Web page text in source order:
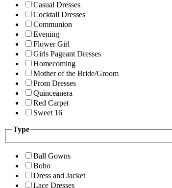
Casual Dresses
Cocktail Dresses
Communion
Evening
Flower Girl
Girls Pageant Dresses
Homecoming
Mother of the Bride/Groom
Prom Dresses
Quinceanera
Red Carpet
Sweet 16
Type
Ball Gowns
Boho
Dress and Jacket
Lace Dresses